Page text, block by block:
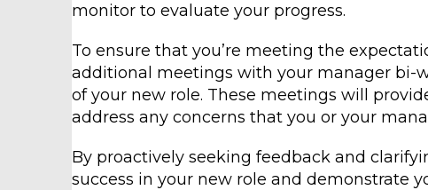
monitor to evaluate your progress.
To ensure that you’re meeting the
additional meetings with your manager bi-
of your new role. These meetings will
address any concerns that you or your
By proactively seeking feedback and
success in your new role and demonstrate